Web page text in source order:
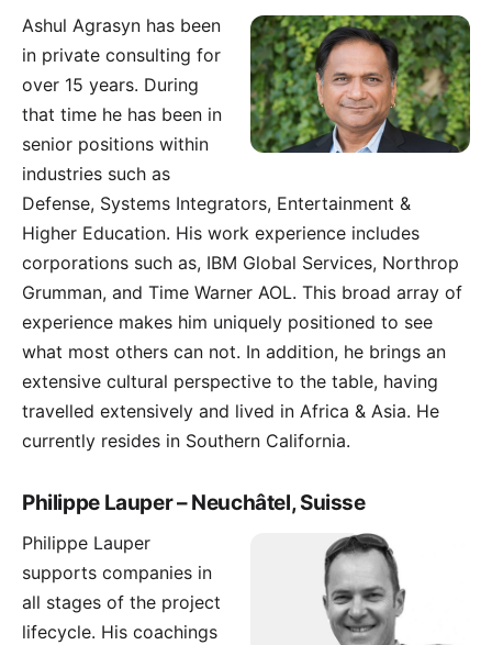
Ashul Agrasyn has been
in private consulting for
over 15 years. During
that time he has been in
senior positions within
industries such as
Defense, Systems Integrators, Entertainment &
Higher Education. His work experience includes
corporations such as, IBM Global Services, Northrop
Grumman, and Time Warner AOL. This broad array of
experience makes him uniquely positioned to see
what most others can not. In addition, he brings an
extensive cultural perspective to the table, having
travelled extensively and lived in Africa & Asia. He
currently resides in Southern California.
Philippe Lauper – Neuchâtel, Suisse
Philippe Lauper
supports companies in
all stages of the project
lifecycle. His coachings